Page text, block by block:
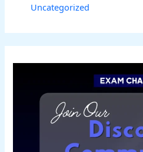
Uncategorized